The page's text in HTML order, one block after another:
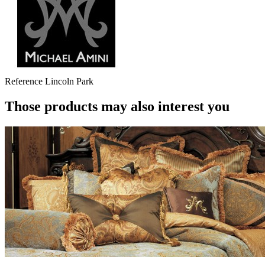
Reference Lincoln Park
Those products may also interest you